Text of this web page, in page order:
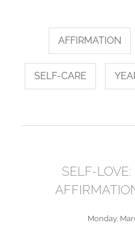
AFFIRMATION
SELF-CARE
SELF-
Monday,